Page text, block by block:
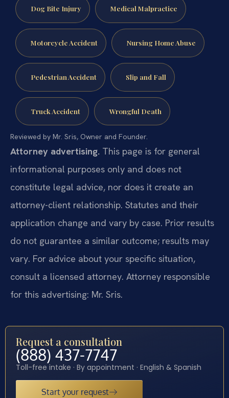
Dog Bite Injury Medical Malpractice
Motorcycle Accident Nursing Home Abuse
Pedestrian Accident Slip and Fall
Truck Accident Wrongful Death
Reviewed by Mr. Sris, Owner and Founder.
Attorney advertising. This page is for general
informational purposes only and does not
constitute legal advice, nor does it create an
attorney-client relationship. Statutes and their
application change and vary by case. Prior results
do not guarantee a similar outcome; results may
vary. For advice about your specific situation,
consult a licensed attorney. Attorney responsible
for this advertising: Mr. Sris.
Request a consultation
(888) 437-7747
Toll-free intake · By appointment · English & Spanish
Start your request